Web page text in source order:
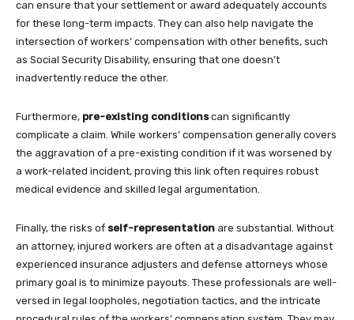
can ensure that your settlement or award adequately accounts
for these long-term impacts. They can also help navigate the
intersection of workers’ compensation with other benefits, such
as Social Security Disability, ensuring that one doesn’t
inadvertently reduce the other.
Furthermore, pre-existing conditionscan significantly
complicate a claim. While workers’ compensation generally covers
the aggravation of a pre-existing condition if it was worsened by
a work-related incident, proving this link often requires robust
medical evidence and skilled legal argumentation.
Finally, the risks of self-representation are substantial. Without
an attorney, injured workers are often at a disadvantage against
experienced insurance adjusters and defense attorneys whose
primary goal is to minimize payouts. These professionals are well-
versed in legal loopholes, negotiation tactics, and the intricate